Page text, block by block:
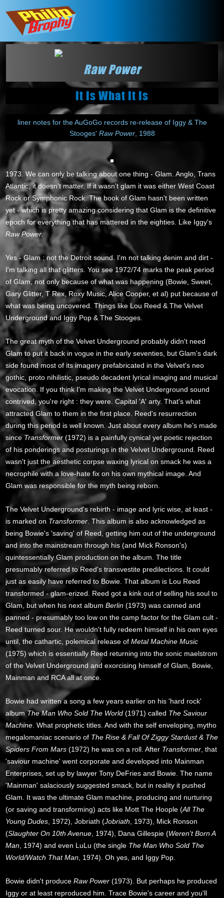
Raw Power
It Is What It Is
liner notes for the AuGoGo records re-release of Iggy & The
Stooges' Raw Power, 1988
1973. We can only be talking about one thing - Glam. Anglo, Trans
Atlantic, it doesn't matter. If it wasn't glam it was either West Coast
Rock or Symphonic Rock. The book of Glam hasn't been written
yet - which is pretty amazing considering that Glam is the definitive
epoch for everything that has mattered in the eighties. Like Iggy's
Raw Power.
Yes - Glam ; not the Detroit sound. I'm not talking denim and dirt -
I'm talking all that glitters. You see 1972/74 marks the peak period
of Glam, not only because of what was happening (Bowie, Sweet,
Gary Glitter, T Rex, Roxy Music, Alice Cooper, et al) put because of
what was being uncovered. Things like Lou Reed & The Velvet
Underground and Iggy Pop & The Stooges.
The great myth of the Velvet Underground probably didn't need
Glam to put it back in vogue in the early seventies, but Glam's dark
side found most of its imagery prefabricated in the Velvet's neo
gothic, proto nihilistic, pseudo decadent lyrical imaging and musical
evocation. If you think I'm making the Velvet Underground sound
contrived, you're right : they were. Capital 'A' arty. That's what
attracted Glam to them in the first place. Reed's resurrection
during this period is well known. Just about every album he's made
sinceTransformer (1972) is a painfully cynical yet poetic rejection
of his ponderings and posturings in the Velvet Underground. Reed
wasn't just the aesthetic corpse waxing lyrical on smack he was a
necrophile with a love-hate fix on his own mythical image. And
Glam was responsible for the myth being reborn.
The Velvet Underground's rebirth - image and lyric wise, at least -
is marked on Transformer . This album is also acknowledged as
being Bowie's 'saving' of Reed, getting him out of the underground
and into the mainstream through his (and Mick Ronson's)
quintessentially Glam production on the album. The title
presumably referred to Reed's transvestite predilections. It could
just as easily have referred to Bowie. That album is Lou Reed
transformed - glam-erized. Reed got a kink out of selling his soul to
Glam, but when his next albumBerlin (1973) was canned and
panned - presumably too low on the camp factor for the Glam cult -
Reed turned sour. He wouldn't fully redeem himself in his own eyes
until, the cathartic, polemical release ofMetal Machine Music
(1975) which is essentially Reed returning into the sonic maelstrom
of the Velvet Underground and exorcising himself of Glam, Bowie,
Mainman and RCA all at once.
Bowie had written a song a few years earlier on his 'hard rock'
albumThe Man Who Sold The World (1971) called The Saviour
Machine . What prophetic titles. And with the self enveloping, mytho
megalomaniac scenario of The Rise & Fall Of Ziggy Stardust & The
Spiders From Mars (1972) he was on a roll. After Transformer , that
'saviour machine' went corporate and developed into Mainman
Enterprises, set up by lawyer Tony DeFries and Bowie. The name
'Mainman' salaciously suggested smack, but in reality it pushed
Glam. It was the ultimate Glam machine, producing and nurturing
(or saving and transforming) acts like Mott The Hoople (All The
Young Dudes , 1972), Jobriath (Jobriath , 1973), Mick Ronson
(Slaughter On 10th Avenue , 1974), Dana Gillespie (Weren't Born A
Man , 1974) and even LuLu (the single The Man Who Sold The
World/Watch That Man , 1974). Oh yes, and Iggy Pop.
Bowie didn't produceRaw Power(1973). But perhaps he produced
Iggy or at least reproduced him. Trace Bowie's career and you'll